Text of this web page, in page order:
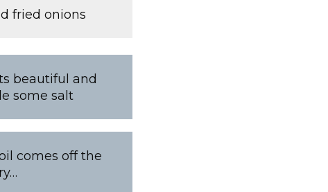
fried onions
beautiful and
some salt
comes off the